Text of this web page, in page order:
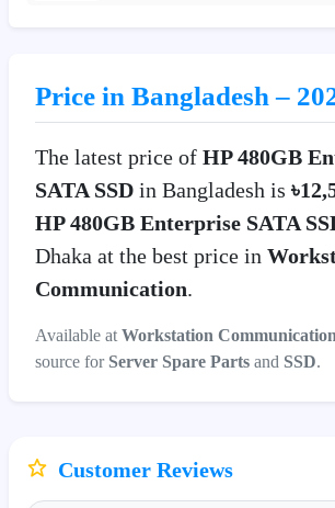
Price in Bangladesh –
The latest price of HP 480GB
SATA SSD in Bangladesh is
HP 480GB Enterprise SATA
Dhaka at the best price in
Communication.
Available at Workstation Communication
source for Server Spare Parts and SSD.
Customer Reviews